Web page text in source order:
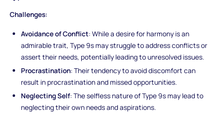
Challenges:
Avoidance of Conflict: While a desire for harmony is an
admirable trait, Type 9s may struggle to address conflicts or
assert their needs, potentially leading to unresolved issues.
Procrastination: Their tendency to avoid discomfort can
result in procrastination and missed opportunities.
Neglecting Self: The selfless nature of Type 9s may lead to
neglecting their own needs and aspirations.